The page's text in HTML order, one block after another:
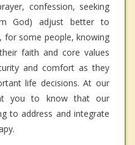
confession, seeking
God) adjust better to
for some people, knowing
faith and core values
and comfort as they
life decisions. At our
you to know that our
to address and integrate